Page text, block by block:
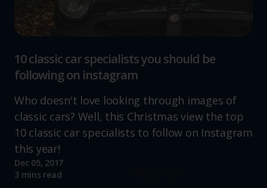
10 classic car specialists you should be
following on instagram
Who doesn't love looking through images of
classic cars? Well, this Christmas view the top
10 classic car specialists to follow on Instagram
this year!
Dec 05, 2017
3 mins read